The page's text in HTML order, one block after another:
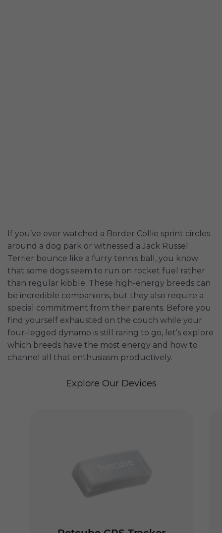
If you’ve ever watched a Border Collie sprint circles
around a dog park or witnessed a Jack Russel
Terrier bounce like a furry tennis ball, you know
that some dogs seem to run on rocket fuel rather
than regular kibble. These high-energy breeds can
be incredible companions, but they also require a
special commitment from their parents. Before you
find yourself exhausted on the couch while your
four-legged dynamo is still raring to go, let’s explore
which breeds have the most energy and how to
channel all that enthusiasm productively.